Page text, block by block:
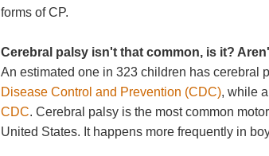
forms of CP.
Cerebral palsy isn't that common, is it?
An estimated one in 323 children has cerebral
Disease Control and Prevention (CDC), while
CDC. Cerebral palsy is the most common
United States. It happens more frequently in